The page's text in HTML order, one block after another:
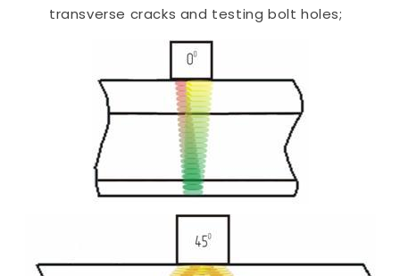
transverse cracks and testing bolt holes;